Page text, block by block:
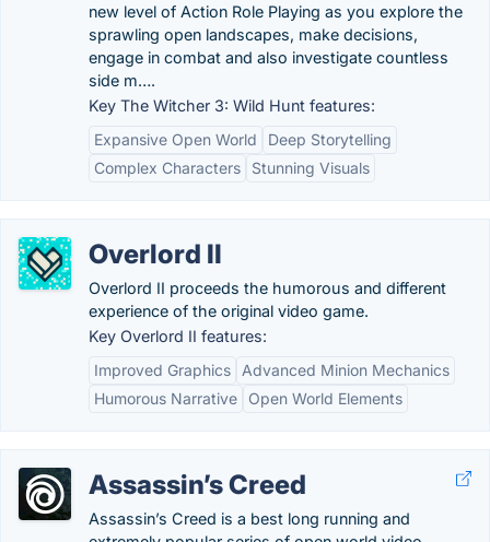
new level of Action Role Playing as you explore the
sprawling open landscapes, make decisions,
engage in combat and also investigate countless
side m….
Key The Witcher 3: Wild Hunt features:
Expansive Open World
Deep Storytelling
Complex Characters
Stunning Visuals
Overlord II
Overlord II proceeds the humorous and different
experience of the original video game.
Key Overlord II features:
Improved Graphics
Advanced Minion Mechanics
Humorous Narrative
Open World Elements
Assassin’s Creed
Assassin’s Creed is a best long running and